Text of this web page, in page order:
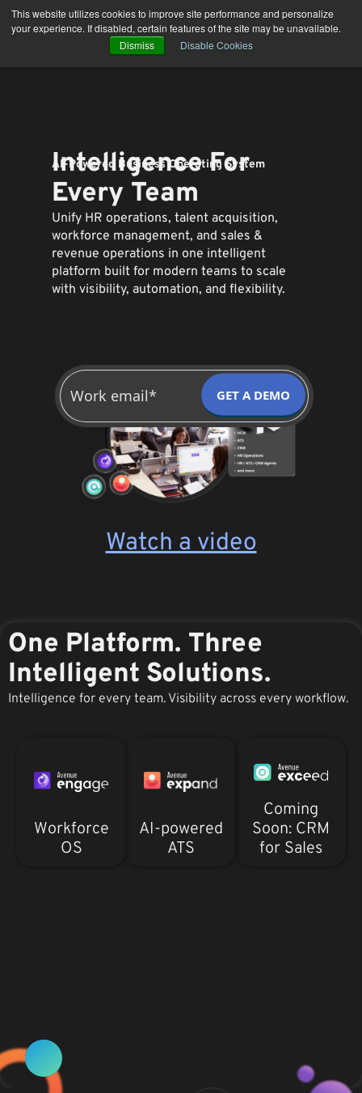
This website utilizes cookies to improve site performance and personalize
your experience. If disabled, certain features of the site may be unavailable.
Dismiss
Disable Cookies
content
AI-Powered Business Operating System
Intelligence For
Every Team
Unify HR operations, talent acquisition,
workforce management, and sales &
revenue operations in one intelligent
platform built for modern teams to scale
with visibility, automation, and flexibility.
Watch a video
GET A DEMO
One Platform. Three
Intelligent Solutions.
Intelligence for every team. Visibility across every workflow.
Workforce
OS
AI-powered
ATS
Coming
Soon: CRM
for Sales